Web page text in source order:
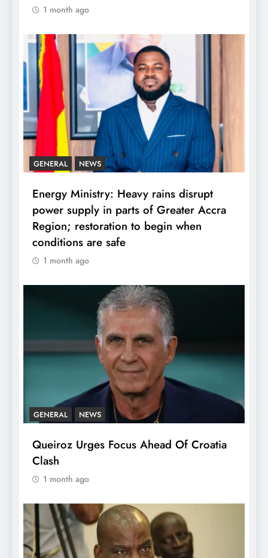
1 month ago
GENERAL NEWS
Energy Ministry: Heavy rains disrupt
power supply in parts of Greater Accra
Region; restoration to begin when
conditions are safe
1 month ago
GENERAL NEWS
Queiroz Urges Focus Ahead Of Croatia
Clash
1 month ago